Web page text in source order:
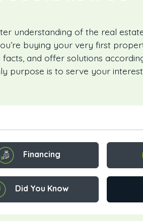
understanding of the real
buying your very first
facts, and offer solutions
purpose is to serve your
Financing
Did You Know